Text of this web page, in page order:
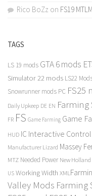
Rico BoZz on FS19
TAGS
LS 19 mods GTA 6 mods
Simulator 22 mods LS22
Snowrunner mods PC FS25
Daily Upkeep DE EN
FR FS Game Farming Game
HUD IC Interactive Control
Manufacturer Lizard Massey
MTZ Needed Power New Holland
US Working Width XML
Valley Mods Farming